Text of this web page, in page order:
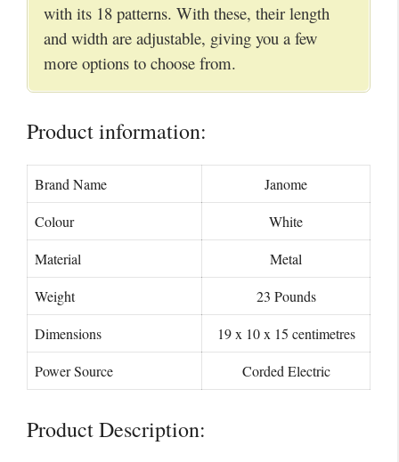
with its 18 patterns. With these, their length
and width are adjustable, giving you a few
more options to choose from.
Product information:
Brand Name
Janome
Colour
White
Material
Metal
Weight
23 Pounds
Dimensions
19 x 10 x 15 centimetres
Power Source
Corded Electric
Product Description: